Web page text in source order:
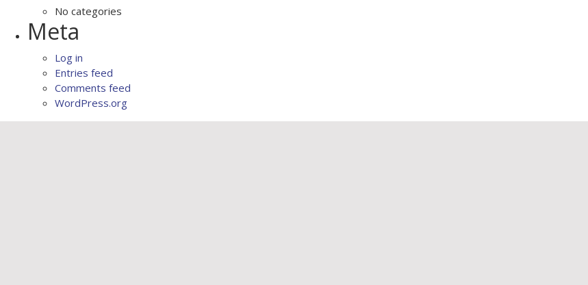
No categories
Meta
Log in
Entries feed
Comments feed
WordPress.org